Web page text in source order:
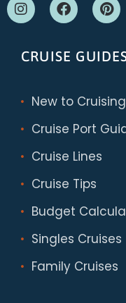
CRUISE
New to Cruising
Cruise Port
Cruise Lines
Cruise Tips
Budget
Singles Cruises
Family Cruises